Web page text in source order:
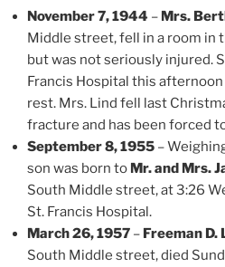
November 7, 1944 – Mrs.
Middle street, fell in a room in
but was not seriously injured.
Francis Hospital this
rest. Mrs. Lind fell last
fracture and has been forced
September 8, 1955 –
son was born to Mr. and Mrs.
South Middle street, at 3:26
St. Francis Hospital.
March 26, 1957 – Freeman D.
South Middle street, died